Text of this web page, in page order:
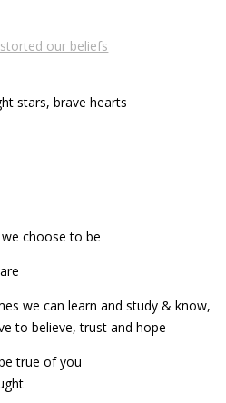
our beliefs
stars, brave hearts
choose to be
we can learn and study & know,
to believe, trust and hope
true of you